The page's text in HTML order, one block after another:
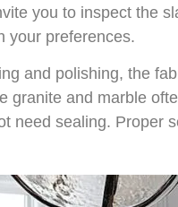
you to inspect the
your preferences.
and polishing, the
granite and marble
need sealing. Proper